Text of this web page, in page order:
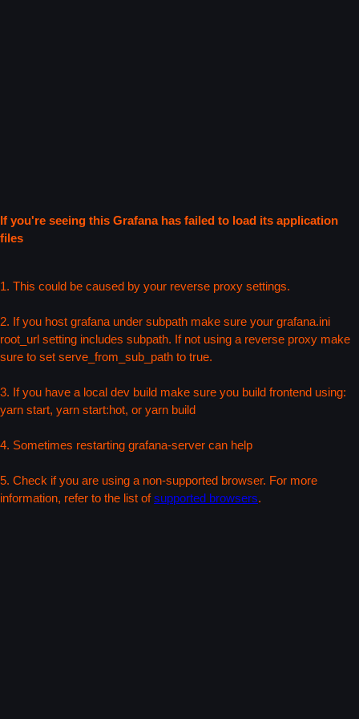
If you're seeing this Grafana has failed to load its application
files
1. This could be caused by your reverse proxy settings.
2. If you host grafana under subpath make sure your grafana.ini
root_url setting includes subpath. If not using a reverse proxy make
sure to set serve_from_sub_path to true.
3. If you have a local dev build make sure you build frontend using:
yarn start, yarn start:hot, or yarn build
4. Sometimes restarting grafana-server can help
5. Check if you are using a non-supported browser. For more
information, refer to the list ofsupported browsers.